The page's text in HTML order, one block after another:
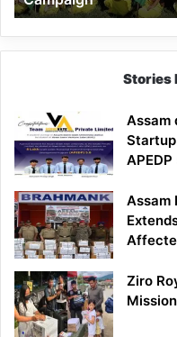
Stories
Assam
Assam
Ziro